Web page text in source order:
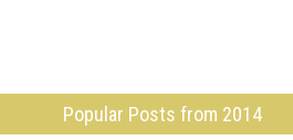
Popular Posts from 2014